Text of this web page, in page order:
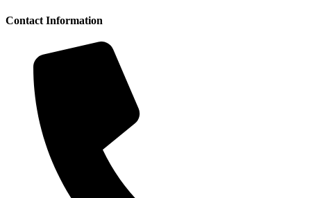
Contact Information